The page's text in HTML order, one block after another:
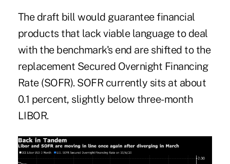
The draft bill would guarantee financial
products that lack viable language to deal
with the benchmark's end are shifted to the
replacement Secured Overnight Financing
Rate (SOFR). SOFR currently sits at about
0.1 percent, slightly below three-month
LIBOR.